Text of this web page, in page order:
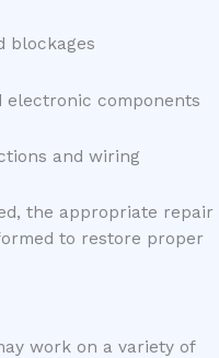
blockages
electronic components
and wiring
the appropriate repair
to restore proper
work on a variety of